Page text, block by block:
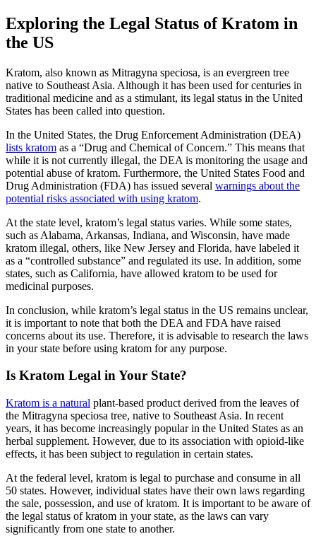
Exploring the Legal Status of Kratom in
the US
Kratom, also known as Mitragyna speciosa, is an evergreen tree
native to Southeast Asia. Although it has been used for centuries in
traditional medicine and as a stimulant, its legal status in the United
States has been called into question.
In the United States, the Drug Enforcement Administration (DEA)
lists kratom as a “Drug and Chemical of Concern.” This means that
while it is not currently illegal, the DEA is monitoring the usage and
potential abuse of kratom. Furthermore, the United States Food and
Drug Administration (FDA) has issued several warnings about the
potential risks associated with using kratom.
At the state level, kratom’s legal status varies. While some states,
such as Alabama, Arkansas, Indiana, and Wisconsin, have made
kratom illegal, others, like New Jersey and Florida, have labeled it
as a “controlled substance” and regulated its use. In addition, some
states, such as California, have allowed kratom to be used for
medicinal purposes.
In conclusion, while kratom’s legal status in the US remains unclear,
it is important to note that both the DEA and FDA have raised
concerns about its use. Therefore, it is advisable to research the laws
in your state before using kratom for any purpose.
Is Kratom Legal in Your State?
Kratom is a natural plant-based product derived from the leaves of
the Mitragyna speciosa tree, native to Southeast Asia. In recent
years, it has become increasingly popular in the United States as an
herbal supplement. However, due to its association with opioid-like
effects, it has been subject to regulation in certain states.
At the federal level, kratom is legal to purchase and consume in all
50 states. However, individual states have their own laws regarding
the sale, possession, and use of kratom. It is important to be aware of
the legal status of kratom in your state, as the laws can vary
significantly from one state to another.